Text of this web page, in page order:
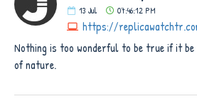
13 Jul 07:46:12 PM
https://
Nothing is too wonderful to be true if it
of nature.